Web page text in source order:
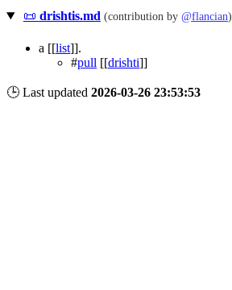
📜 drishtis.md (contribution by @flancian)
a [[list]].
#pull [[drishti]]
🕒 Last updated 2026-03-26 23:53:53